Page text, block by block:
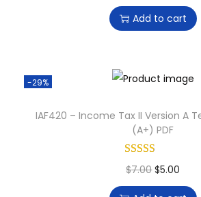
Add to cart
-29%
IAF420 – Income Tax II Version A
(A+) PDF
$7.00 $5.00